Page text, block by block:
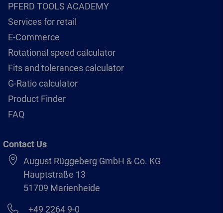
PFERD TOOLS ACADEMY
Services for retail
E-Commerce
Rotational speed calculator
Fits and tolerances calculator
G-Ratio calculator
Product Finder
FAQ
Contact Us
August Rüggeberg GmbH & Co. KG
Hauptstraße 13
51709 Marienheide
+49 2264 9-0